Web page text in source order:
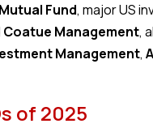
Fund, major US
Coatue Management,
Management,
of 2025